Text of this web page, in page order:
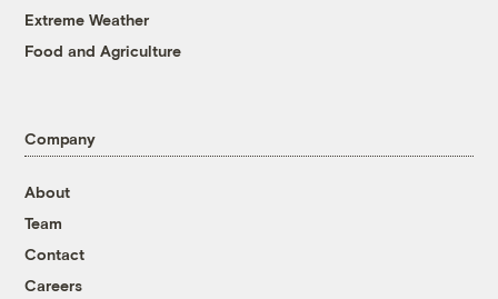
Extreme Weather
Food and Agriculture
Company
About
Team
Contact
Careers